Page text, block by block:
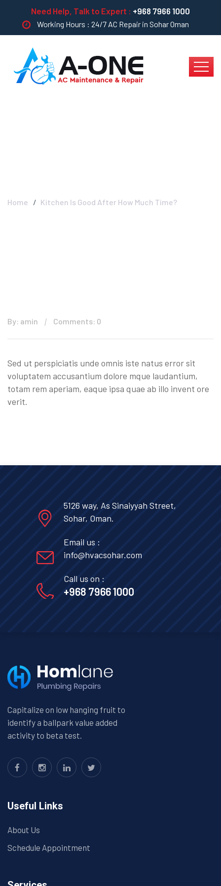
Need Help, Talk to Expert : +968 7966 1000
Working Hours : 24/7 AC Repair in Sohar Oman
Home Kitchen Is Good After How Much Time?
By: amin Comments: 0
Sed ut perspiciatis unde omnis iste natus error sit
voluptatem accusantium dolore mque laudantium,
totam rem aperiam, eaque ipsa quae ab illo invent ore
verit.
5126 way, As Sinaiyyah Street,
Sohar, Oman.
Email us :
info@hvacsohar.com
Call us on :
+968 7966 1000
Capitalize on low hanging fruit to
identify a ballpark value added
activity to beta test.
Useful Links
About Us
Schedule Appointment